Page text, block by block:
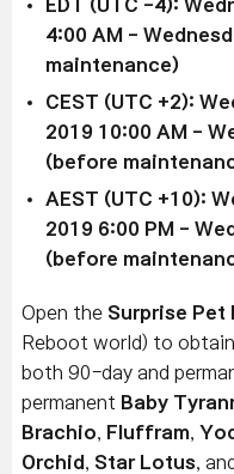
EDT (UTC -4):
4:00 AM -
maintenance)
CEST (UTC +2):
2019 10:00 AM -
(before
AEST (UTC +10):
2019 6:00 PM -
(before
Open the Surprise Pet
Reboot world) to
both 90-day and
permanent Baby
Brachio, Fluffram,
Orchid , Star Lotus, and